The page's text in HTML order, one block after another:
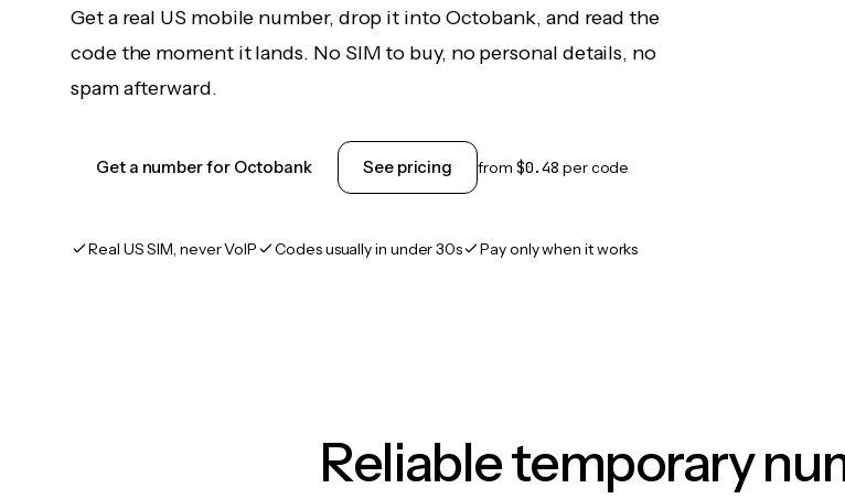
Get a real US mobile number, drop it into Octobank, and read the
code the moment it lands. No SIM to buy, no personal details, no
spam afterward.
Get a number for Octobank See pricing from $0.48 per code
Real US SIM, never VoIP Codes usually in under 30s Pay only when it works
Reliable temporary